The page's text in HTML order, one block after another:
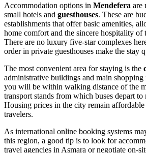
Accommodation options in Mendefera are
small hotels and guesthouses. These are
establishments that offer basic amenities,
home comfort and the sincere hospitality of
There are no luxury five-star complexes
order in private guesthouses make the stay
The most convenient area for staying is the
administrative buildings and main
you will be within walking distance of the
transport stands from which buses depart
Housing prices in the city remain
travelers.
As international online booking systems
this region, a good tip is to look for
travel agencies in Asmara or negotiate on-